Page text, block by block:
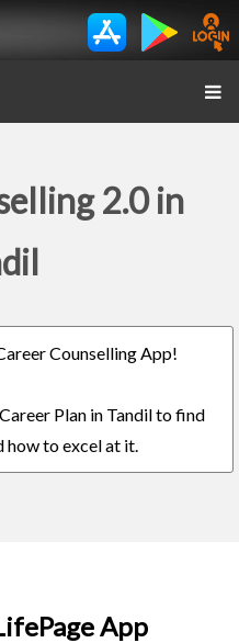
2.0 in
Counselling App!
Plan in Tandil to find
how to excel at it.
App